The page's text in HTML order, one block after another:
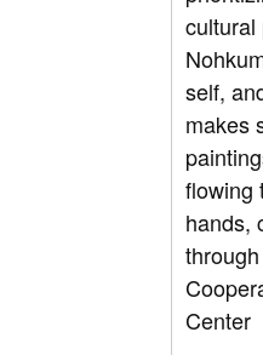
cultural
self,
makes
flowing
hands,
Center